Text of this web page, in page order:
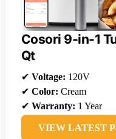
Cosori 9-in-1
Qt
✔ Voltage: 120V
✔ Color: Cream
✔ Warranty: 1 Year
VIEW LATEST